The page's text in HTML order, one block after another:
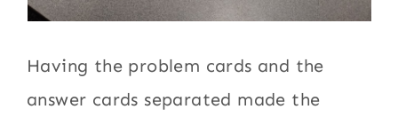
Having the problem cards and the
answer cards separated made the